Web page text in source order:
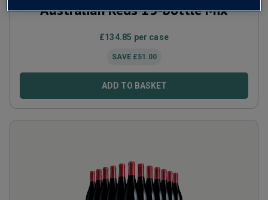
Australian Reds 15-bottle Mix
£134.85 per case
SAVE £51.00
ADD TO BASKET